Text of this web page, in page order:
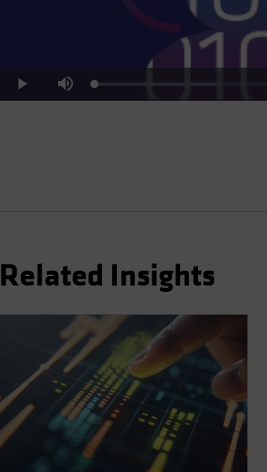
Play Mute Loaded:
22.41%
Related Insights